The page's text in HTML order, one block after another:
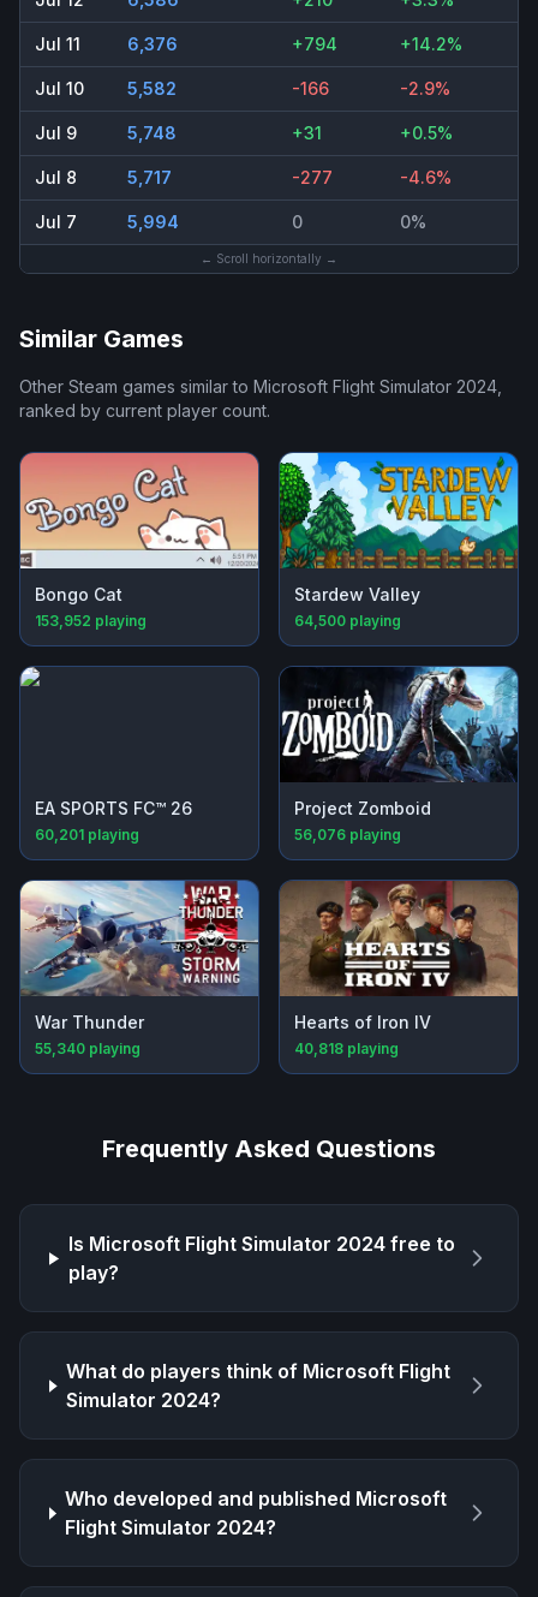
Jul 11 6,376 +794 +14.2%
Jul 10 5,582 -166 -2.9%
Jul 9 5,748 +31 +0.5%
Jul 8 5,717 -277 -4.6%
Jul 7 5,994 0 0%
← Scroll horizontally →
Similar Games
Other Steam games similar to Microsoft Flight Simulator 2024,
ranked by current player count.
Bongo Cat
153,952 playing
Stardew Valley
64,500 playing
EA SPORTS FC™ 26
60,201 playing
Project Zomboid
56,076 playing
War Thunder
55,340 playing
Hearts of Iron IV
40,818 playing
Frequently Asked Questions
Is Microsoft Flight Simulator 2024free to
play?
What do players think of Microsoft Flight
Simulator 2024?
Who developed and published Microsoft
Flight Simulator 2024?